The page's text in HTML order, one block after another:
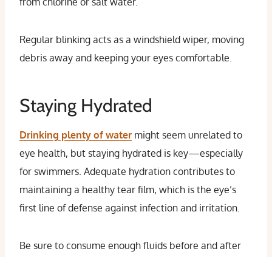
Regular blinking acts as a windshield wiper, moving
debris away and keeping your eyes comfortable.
Staying Hydrated
Drinking plenty of water might seem unrelated to
eye health, but staying hydrated is key—especially
for swimmers. Adequate hydration contributes to
maintaining a healthy tear film, which is the eye’s
first line of defense against infection and irritation.
Be sure to consume enough fluids before and after